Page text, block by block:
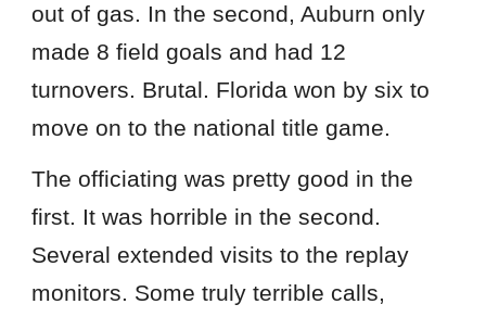
out of gas. In the second, Auburn only
made 8 field goals and had 12
turnovers. Brutal. Florida won by six to
move on to the national title game.
The officiating was pretty good in the
first. It was horrible in the second.
Several extended visits to the replay
monitors. Some truly terrible calls,